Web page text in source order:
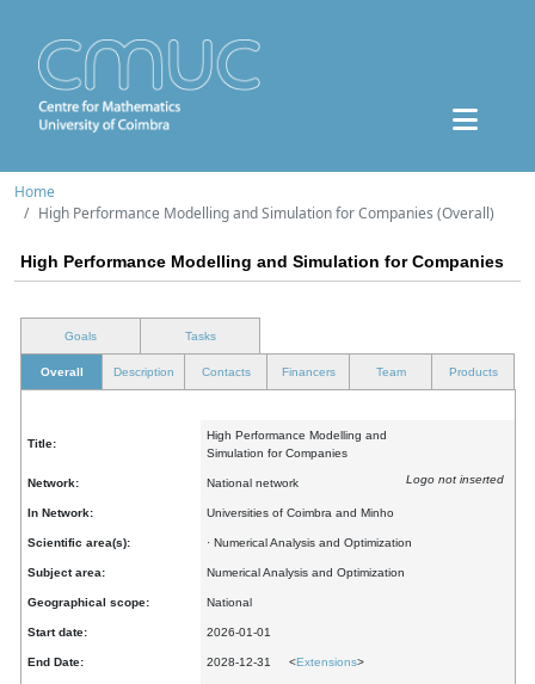
Home
High Performance Modelling and Simulation for Companies (Overall)
High Performance Modelling and Simulation for Companies
Goals Tasks
Overall Description Contacts Financers Team Products
Title:
High Performance Modelling and
Simulation for Companies
Logo not inserted
Network: National network
In Network: Universities of Coimbra and Minho
Scientific area(s): · Numerical Analysis and Optimization
Subject area: Numerical Analysis and Optimization
Geographical scope: National
Start date: 2026-01-01
End Date: 2028-12-31 <Extensions>